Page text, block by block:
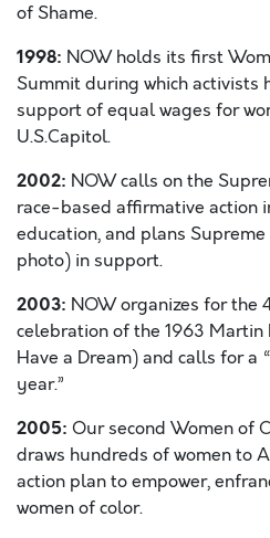
of Shame.
1998: NOW holds its first
Summit during which activists
support of equal wages for
U.S.Capitol.
2002: NOW calls on the
race-based affirmative action
education, and plans
photo) in support.
2003: NOW organizes for the
celebration of the 1963 Martin
Have a Dream) and calls for a
year.”
2005: Our second Women of
draws hundreds of women to
action plan to empower,
women of color.